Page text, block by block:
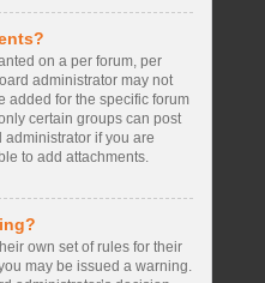
on a per forum, per
administrator may not
added for the specific forum
certain groups can post
administrator if you are
to add attachments.
own set of rules for their
may be issued a warning.